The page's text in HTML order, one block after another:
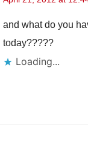
and what do you
today?????
Loading...